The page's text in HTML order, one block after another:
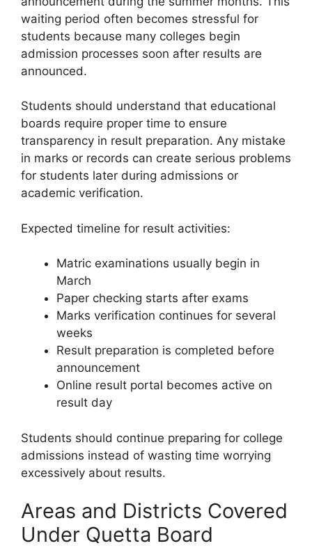
waiting period often becomes stressful for
students because many colleges begin
admission processes soon after results are
announced.
Students should understand that educational
boards require proper time to ensure
transparency in result preparation. Any mistake
in marks or records can create serious problems
for students later during admissions or
academic verification.
Expected timeline for result activities:
Matric examinations usually begin in
March
Paper checking starts after exams
Marks verification continues for several
weeks
Result preparation is completed before
announcement
Online result portal becomes active on
result day
Students should continue preparing for college
admissions instead of wasting time worrying
excessively about results.
Areas and Districts Covered
Under Quetta Board